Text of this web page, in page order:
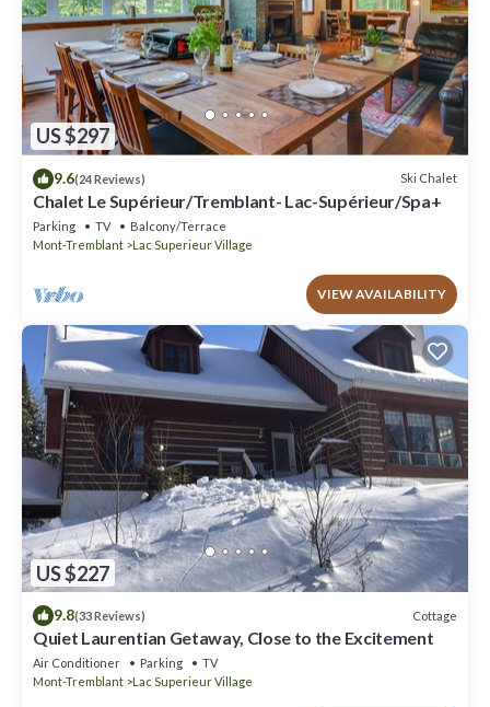
US $297
9.6(24 Reviews) Ski Chalet
Chalet Le Supérieur/Tremblant- Lac-Supérieur/Spa+
Parking TV
Balcony/Terrace
Mont-Tremblant
Lac Superieur Village
VIEW AVAILABILITY
US $227
9.8(33 Reviews) Cottage
Quiet Laurentian Getaway, Close to the Excitement
Air Conditioner Parking
TV
Mont-Tremblant
Lac Superieur Village